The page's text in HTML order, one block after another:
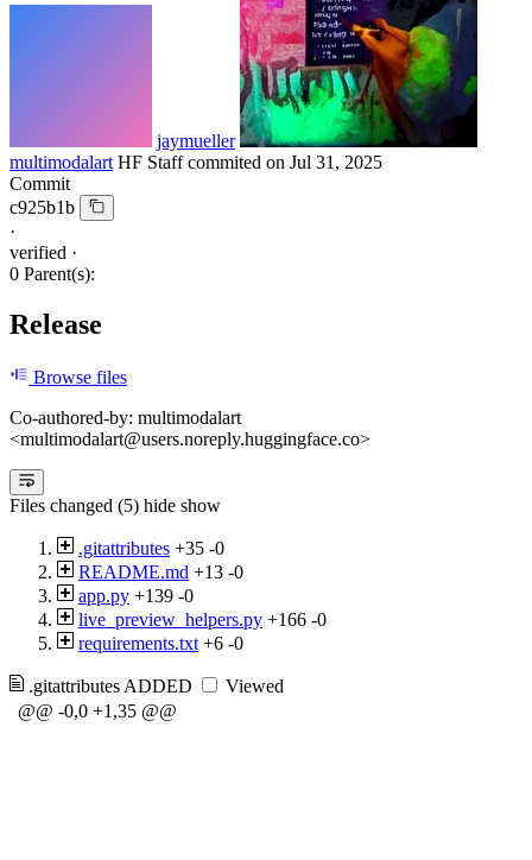
jaymueller
multimodalart HF Staffcommited on Jul 31, 2025
Commit
c925b1b
·
verified ·
0 Parent(s):
Release
Browse files
Co-authored-by: multimodalart
<multimodalart@users.noreply.huggingface.co>
Files changed (5) hide show
.gitattributes +35 -0
README.md +13 -0
app.py +139 -0
live_preview_helpers.py +166 -0
requirements.txt +6 -0
.gitattributes ADDED
Viewed
@@ -0,0 +1,35 @@